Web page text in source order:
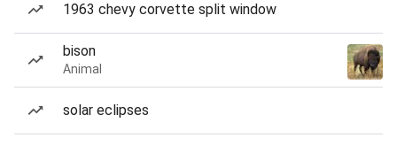
1963 chevy corvette split window
bison
Animal
solar eclipses